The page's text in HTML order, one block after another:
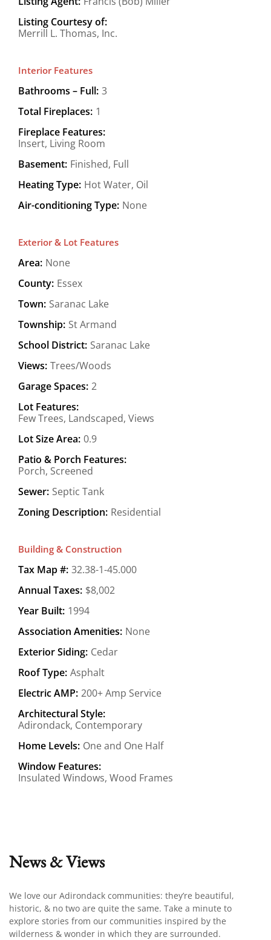
Listing Courtesy of:
Merrill L. Thomas, Inc.
Interior Features
Bathrooms – Full: 3
Total Fireplaces: 1
Fireplace Features:
Insert, Living Room
Basement: Finished, Full
Heating Type: Hot Water, Oil
Air-conditioning Type: None
Exterior & Lot Features
Area: None
County: Essex
Town: Saranac Lake
Township: St Armand
School District: Saranac Lake
Views: Trees/Woods
Garage Spaces: 2
Lot Features:
Few Trees, Landscaped, Views
Lot Size Area: 0.9
Patio & Porch Features:
Porch, Screened
Sewer: Septic Tank
Zoning Description: Residential
Building & Construction
Tax Map #: 32.38-1-45.000
Annual Taxes: $8,002
Year Built: 1994
Association Amenities: None
Exterior Siding: Cedar
Roof Type: Asphalt
Electric AMP: 200+ Amp Service
Architectural Style:
Adirondack, Contemporary
Home Levels: One and One Half
Window Features:
Insulated Windows, Wood Frames
News & Views
We love our Adirondack communities: they’re beautiful,
historic, & no two are quite the same. Take a minute to
explore stories from our communities inspired by the
wilderness & wonder in which they are surrounded.